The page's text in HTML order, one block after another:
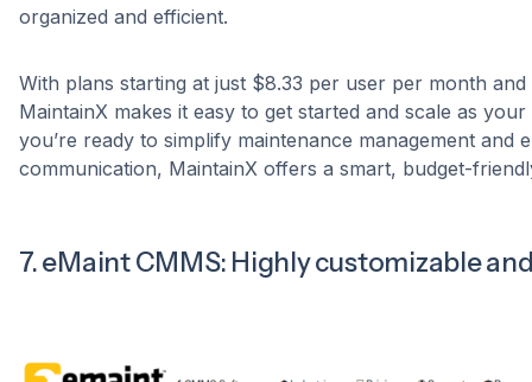
organized and efficient.
With plans starting at just $8.33 per user per month
MaintainX makes it easy to get started and scale as
you’re ready to simplify maintenance management and
communication, MaintainX offers a smart, budget-
7. eMaint CMMS: Highly customizable